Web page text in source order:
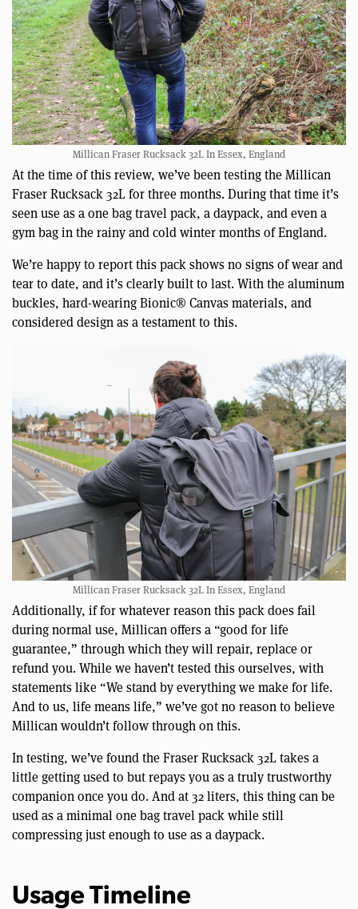
Millican Fraser Rucksack 32L In Essex, England
At the time of this review, we’ve been testing the Millican
Fraser Rucksack 32L for three months. During that time it’s
seen use as a one bag travel pack, a daypack, and even a
gym bag in the rainy and cold winter months of England.
We’re happy to report this pack shows no signs of wear and
tear to date, and it’s clearly built to last. With the aluminum
buckles, hard-wearing Bionic® Canvas materials, and
considered design as a testament to this.
Millican Fraser Rucksack 32L In Essex, England
Additionally, if for whatever reason this pack does fail
during normal use, Millican offers a “good for life
guarantee,” through which they will repair, replace or
refund you. While we haven’t tested this ourselves, with
statements like “We stand by everything we make for life.
And to us, life means life,” we’ve got no reason to believe
Millican wouldn’t follow through on this.
In testing, we’ve found the Fraser Rucksack 32L takes a
little getting used to but repays you as a truly trustworthy
companion once you do. And at 32 liters, this thing can be
used as a minimal one bag travel pack while still
compressing just enough to use as a daypack.
Usage Timeline